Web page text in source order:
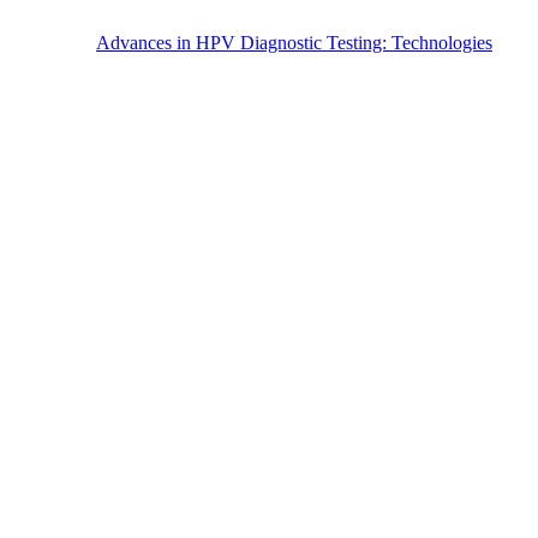
Advances in HPV Diagnostic Testing: Technologies